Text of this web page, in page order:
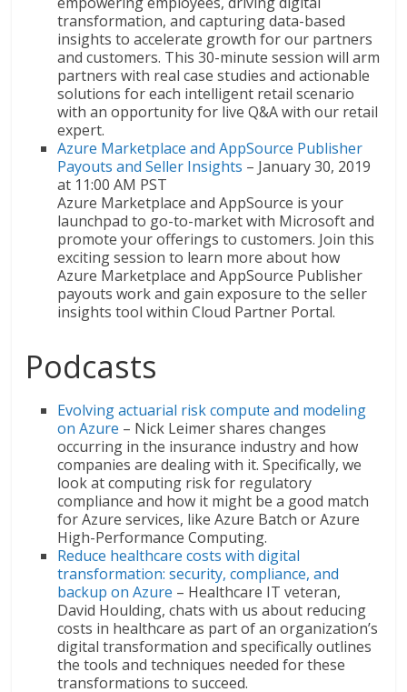
transformation, and capturing data-based
insights to accelerate growth for our partners
and customers. This 30-minute session will arm
partners with real case studies and actionable
solutions for each intelligent retail scenario
with an opportunity for live Q&A with our retail
expert.
Azure Marketplace and AppSource Publisher
Payouts and Seller Insights – January 30, 2019
at 11:00 AM PST
Azure Marketplace and AppSource is your
launchpad to go-to-market with Microsoft and
promote your offerings to customers. Join this
exciting session to learn more about how
Azure Marketplace and AppSource Publisher
payouts work and gain exposure to the seller
insights tool within Cloud Partner Portal.
Podcasts
Evolving actuarial risk compute and modeling
on Azure – Nick Leimer shares changes
occurring in the insurance industry and how
companies are dealing with it. Specifically, we
look at computing risk for regulatory
compliance and how it might be a good match
for Azure services, like Azure Batch or Azure
High-Performance Computing.
Reduce healthcare costs with digital
transformation: security, compliance, and
backup on Azure – Healthcare IT veteran,
David Houlding, chats with us about reducing
costs in healthcare as part of an organization’s
digital transformation and specifically outlines
the tools and techniques needed for these
transformations to succeed.